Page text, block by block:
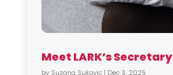
Meet LARK’s Secretary
by Suzana Sukovic| Dec 3, 2025